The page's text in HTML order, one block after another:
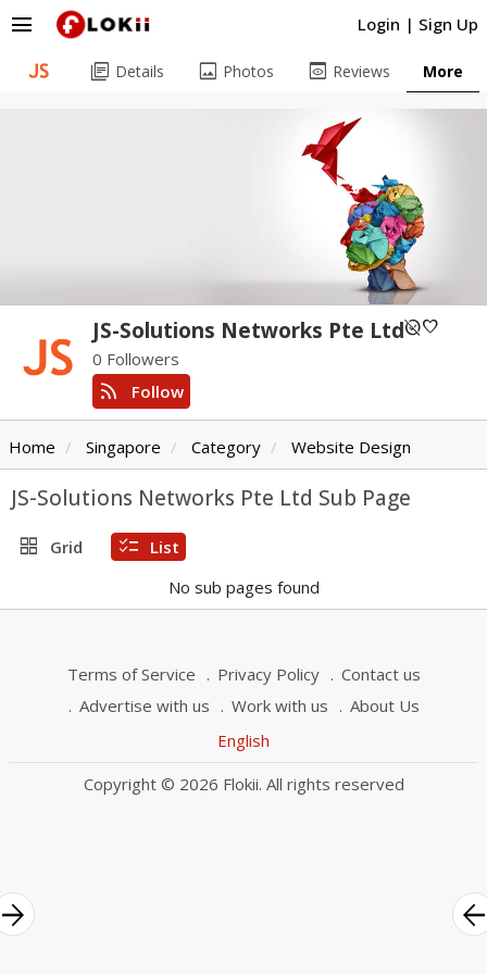
Login | Sign Up
menu
JS-Solutions Networks Pte Ltdunpublishedfavorite
0 Followers
rss_feed Follow
library_books Details image Photos preview Reviews More
Home Singapore Category Website Design
JS-Solutions Networks Pte Ltd Sub Page
grid_view Grid checklist List
No sub pages found
Terms of Service Privacy Policy
Contact us
Advertise with us
Work with us
About Us
English
Copyright © 2026 Flokii. All rights reserved